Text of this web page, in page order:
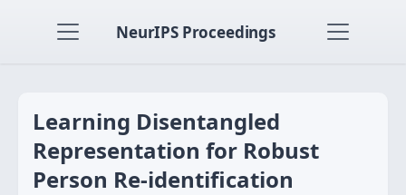
NeurIPS Proceedings
Learning Disentangled
Representation for Robust
Person Re-identification